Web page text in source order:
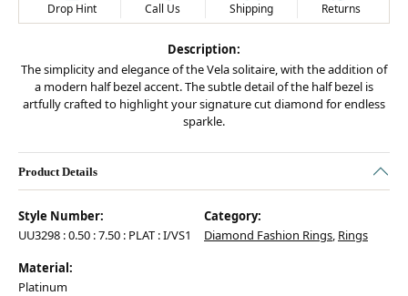
Drop Hint Call Us Shipping Returns
Description:
The simplicity and elegance of the Vela solitaire, with the addition of
a modern half bezel accent. The subtle detail of the half bezel is
artfully crafted to highlight your signature cut diamond for endless
sparkle.
Product Details
Style Number:
UU3298 : 0.50 : 7.50 : PLAT : I/VS1
Category:
Diamond Fashion Rings, Rings
Material:
Platinum